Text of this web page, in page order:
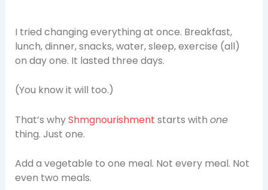
I tried changing everything at once. Breakfast,
lunch, dinner, snacks, water, sleep, exercise (all)
on day one. It lasted three days.
(You know it will too.)
That’s whyShmgnourishment starts with one
thing. Just one.
Add a vegetable to one meal. Not every meal. Not
even two meals.